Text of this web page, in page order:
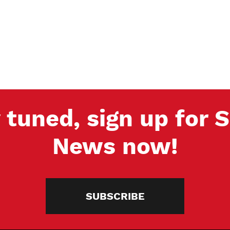
tuned, sign up for
News now!
SUBSCRIBE